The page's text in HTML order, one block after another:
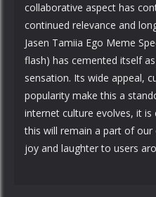
collaborative aspect has
continued relevance and
Jasen Tamiia Ego Meme
flash) has cemented itself
sensation. Its wide appeal,
popularity make this a
internet culture evolves, it
this will remain a part of our
joy and laughter to users